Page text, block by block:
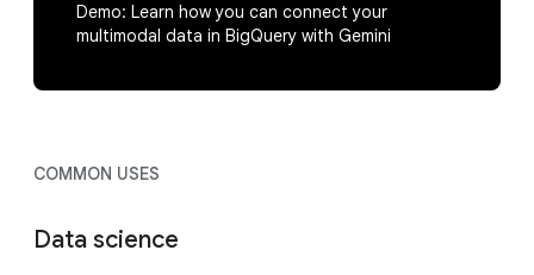
Demo: Learn how you can connect your
multimodal data in BigQuery with Gemini
COMMON USES
Data science